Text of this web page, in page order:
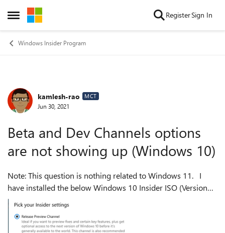
Open Side Menu
Skip to content RegisterSign In
Windows Insider Program
Forum Discussion
kamlesh-rao MCT
Jun 30, 2021
Beta and Dev Channels options
are not showing up (Windows 10)
Note: This question is nothing related to Windows 11. I
have installed the below Windows 10 Insider ISO (Version
20H2 (OS Build 19042.1052))on my Hyper-V virtual
machine. When I go to Windows...